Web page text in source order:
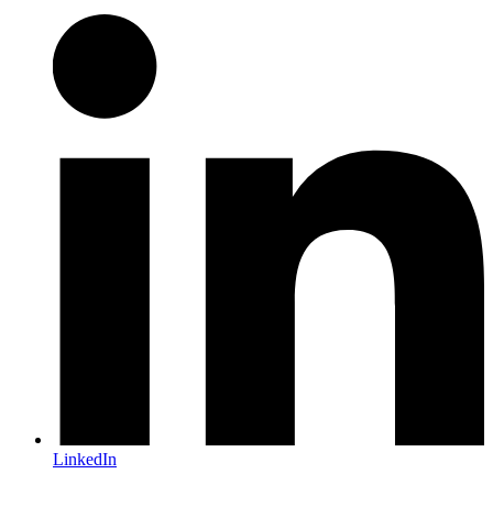
LinkedIn